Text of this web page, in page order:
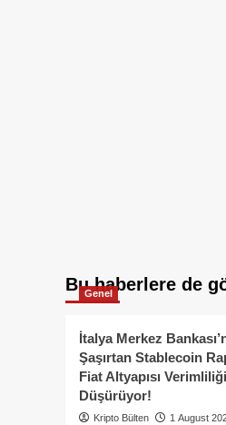
Bu haberlere de
Genel
İtalya Merkez
Şaşırtan Stablecoin
Fiat Altyapısı Verimliliği
Düşürüyor!
Kripto Bülten
1 August